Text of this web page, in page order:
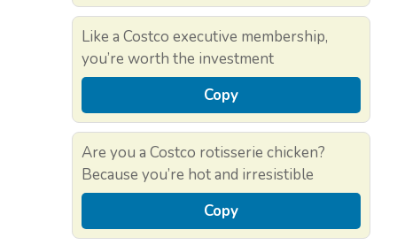
Like a Costco executive membership,
you’re worth the investment
Copy
Are you a Costco rotisserie chicken?
Because you’re hot and irresistible
Copy